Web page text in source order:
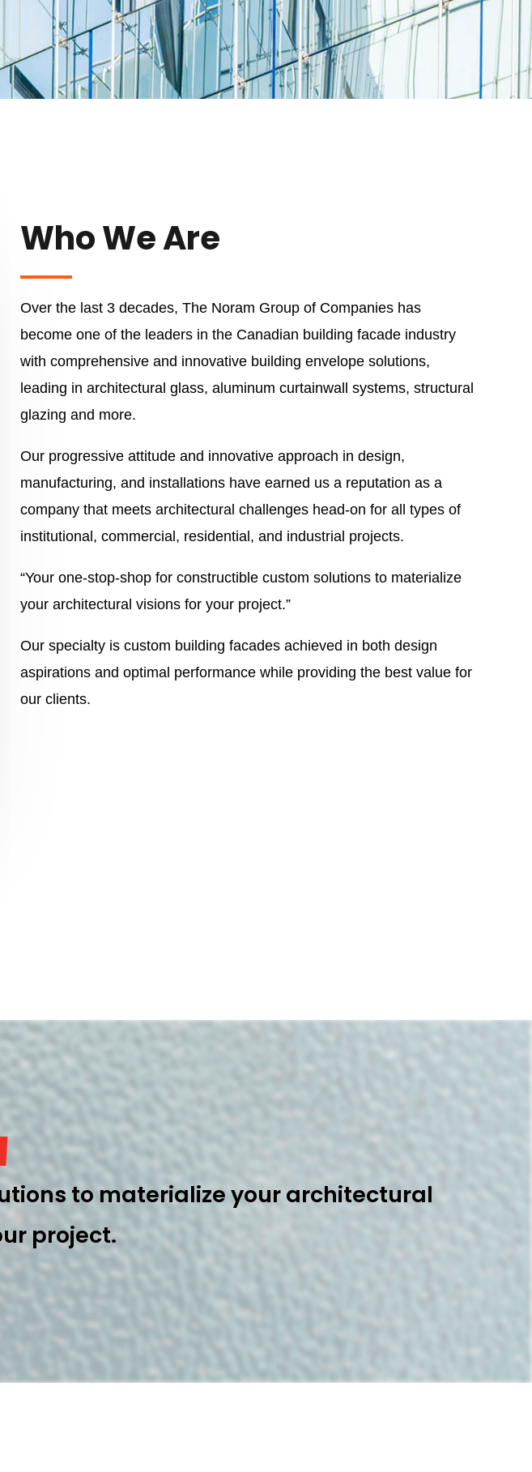
Who We Are
Over the last 3 decades, The Noram Group of Companies has
become one of the leaders in the Canadian building facade industry
with comprehensive and innovative building envelope solutions,
leading in architectural glass, aluminum curtainwall systems, structural
glazing and more.
Our progressive attitude and innovative approach in design,
manufacturing, and installations have earned us a reputation as a
company that meets architectural challenges head-on for all types of
institutional, commercial, residential, and industrial projects.
“Your one-stop-shop for constructible custom solutions to materialize
your architectural visions for your project.”
Our specialty is custom building facades achieved in both design
aspirations and optimal performance while providing the best value for
our clients.
to materialize your architectural
project.